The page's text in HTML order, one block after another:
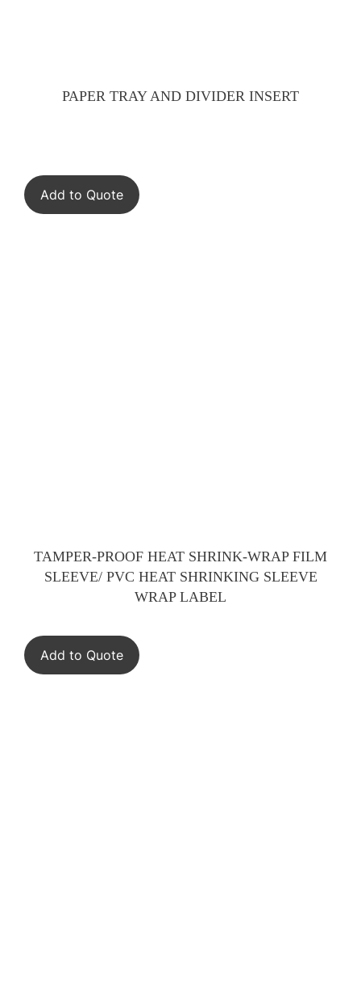
PAPER TRAY AND DIVIDER INSERT
Add to Quote
TAMPER-PROOF HEAT SHRINK-WRAP FILM
SLEEVE/ PVC HEAT SHRINKING SLEEVE
WRAP LABEL
Add to Quote